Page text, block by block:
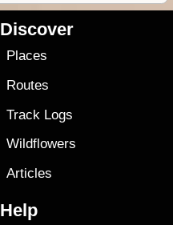
Discover
Places
Routes
Track Logs
Wildflowers
Articles
Help